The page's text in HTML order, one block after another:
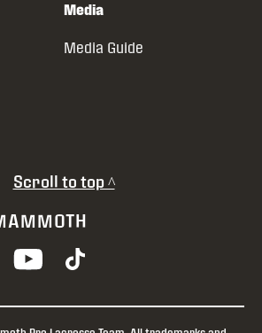
Media
Media Guide
Scroll to top ^